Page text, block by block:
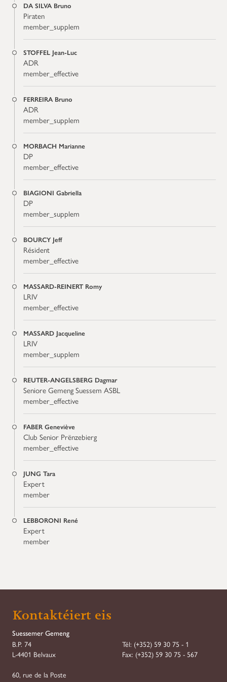
DA SILVA Bruno
Piraten
member_supplem
STOFFEL Jean-Luc
ADR
member_effective
FERREIRA Bruno
ADR
member_supplem
MORBACH Marianne
DP
member_effective
BIAGIONI Gabriella
DP
member_supplem
BOURCY Jeff
Résident
member_effective
MASSARD-REINERT Romy
LRIV
member_effective
MASSARD Jacqueline
LRIV
member_supplem
REUTER-ANGELSBERG Dagmar
Seniore Gemeng Suessem ASBL
member_effective
FABER Geneviève
Club Senior Prënzebierg
member_effective
JUNG Tara
Expert
member
LEBBORONI René
Expert
member
Kontaktéiert eis
Suessemer Gemeng
B.P. 74
L-4401 Belvaux
60, rue de la Poste
Tél: (+352) 59 30 75 - 1
Fax: (+352) 59 30 75 - 567